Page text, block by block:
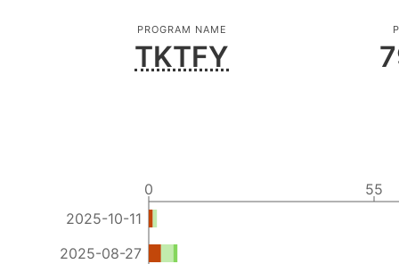
PROGRAM NAME
TKTFY
0 55
2025-10-11
2025-08-27